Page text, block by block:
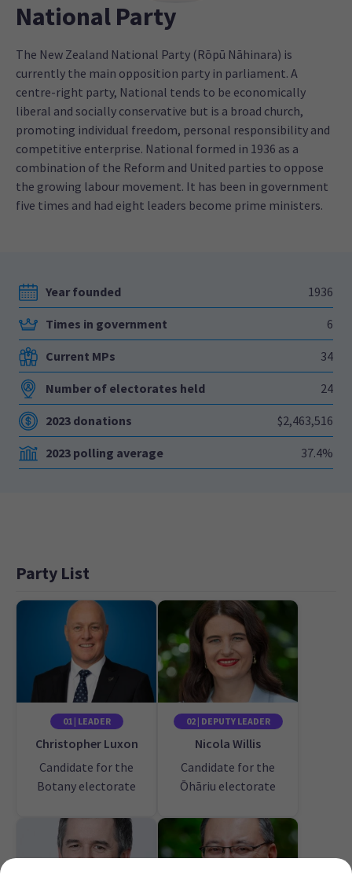
National Party
The New Zealand National Party (Rōpū Nāhinara) is
currently the main opposition party in parliament. A
centre-right party, National tends to be economically
liberal and socially conservative but is a broad church,
promoting individual freedom, personal responsibility and
competitive enterprise. National formed in 1936 as a
combination of the Reform and United parties to oppose
the growing labour movement. It has been in government
five times and had eight leaders become prime ministers.
Year founded 1936
Times in government 6
Current MPs 34
Number of electorates held 24
2023 donations $2,463,516
2023 polling average 37.4%
Party List
01 | LEADER
Christopher Luxon
Candidate for the
Botany electorate
02 | DEPUTY LEADER
Nicola Willis
Candidate for the
Ōhāriu electorate